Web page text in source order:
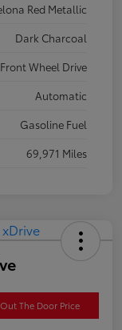
Red Metallic
Dark Charcoal
Front Wheel Drive
Automatic
Gasoline Fuel
69,971 Miles
The Door Price